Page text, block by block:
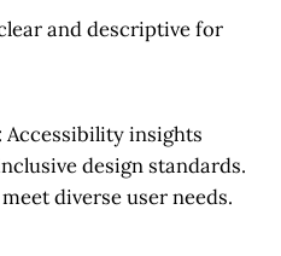
and descriptive for
Accessibility insights
design standards.
diverse user needs.